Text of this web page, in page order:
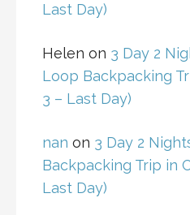
Last Day)
Helen on 3 Day 2
Loop Backpacking
3 – Last Day)
nan on 3 Day 2
Backpacking Trip in
Last Day)